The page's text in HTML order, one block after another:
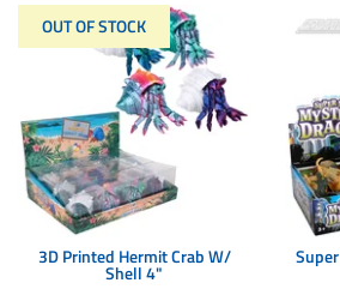
OUT OF STOCK
3D Printed Hermit Crab W/
Shell 4"